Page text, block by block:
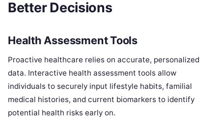
Better Decisions
Health Assessment Tools
Proactive healthcare relies on accurate, personalized
data. Interactive health assessment tools allow
individuals to securely input lifestyle habits, familial
medical histories, and current biomarkers to identify
potential health risks early on.